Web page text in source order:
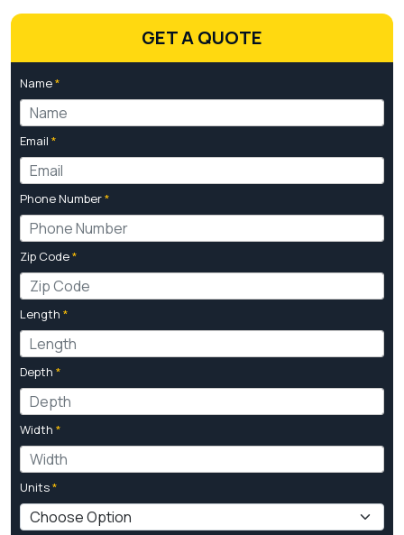
GET A QUOTE
Name*
Email *
Phone Number*
Zip Code*
Length *
Depth *
Width *
Units*